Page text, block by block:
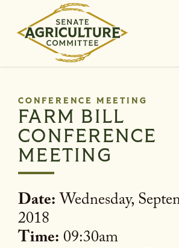
Skip to content
Home Logo Link
CONFERENCE MEETING
FARM BILL
CONFERENCE
MEETING
Date:Wednesday,
2018
Time:09:30am